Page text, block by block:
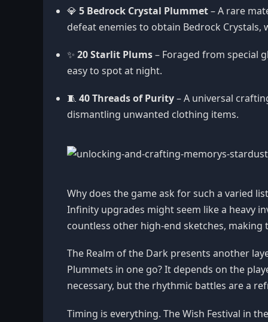
💎 5 Bedrock Crystal Plummet– A rare
defeat enemies to obtain Bedrock
✨ 20 Starlit Plums– Foraged from special
easy to spot at night.
🧵 40 Threads of Purity– A universal
dismantling unwanted clothing items.
Why does the game ask for such a varied
Infinity upgrades might seem like a heavy
countless other high-end sketches,
The Realm of the Dark presents another
Plummets in one go? It depends on the
necessary, but the rhythmic battles are a
Timing is everything. The Wish Festival in